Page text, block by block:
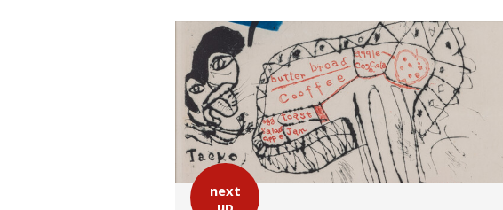
next
up